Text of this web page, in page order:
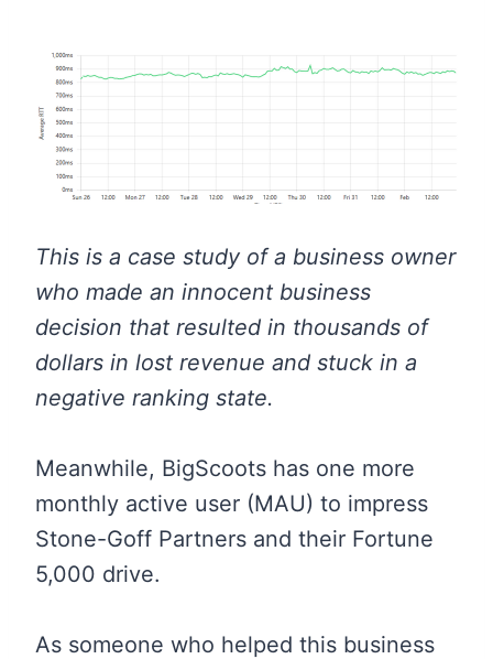
This is a case study of a business owner
who made an innocent business
decision that resulted in thousands of
dollars in lost revenue and stuck in a
negative ranking state.
Meanwhile, BigScoots has one more
monthly active user (MAU) to impress
Stone-Goff Partners and their Fortune
5,000 drive.
As someone who helped this business